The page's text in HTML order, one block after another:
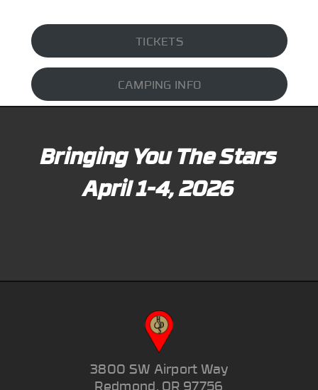
TICKETS
CAMPING INFO
Bringing You The Stars
April 1-4, 2026
3800 SW Airport Way
Redmond, OR 97756